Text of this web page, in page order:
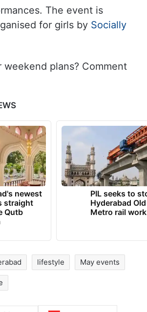
The event is
for girls by Socially
weekend plans? Comment
newest
straight
Qutb
PIL seeks to
Hyderabad
Metro rail
lifestyle May events